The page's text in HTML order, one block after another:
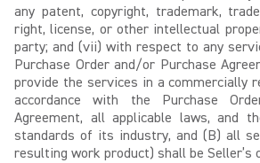
any patent, copyright, trademark,
right, license, or other intellectual
party; and (vii) with respect to any
Purchase Order and/or Purchase
provide the services in a commercially
accordance with the Purchase
Agreement, all applicable laws, and
standards of its industry, and (B) all
resulting work product) shall be Seller’s